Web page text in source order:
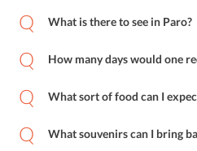
What is there to see in Paro?
How many days would one
What sort of food can I
What souvenirs can I bring